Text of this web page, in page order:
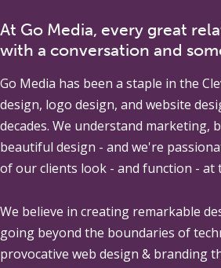
At Go Media, every great
with a conversation and
Go Media has been a staple in the
design, logo design, and website
decades. We understand marketing,
beautiful design - and we're
of our clients look - and function - at
We believe in creating remarkable
going beyond the boundaries of
provocative web design & branding